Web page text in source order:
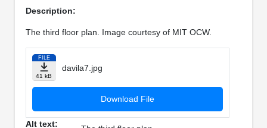
Description:
The third floor plan. Image courtesy of MIT OCW.
FILE
41 kB
davila7.jpg
Download File
Alt text: